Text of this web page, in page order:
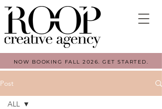
NOW BOOKING FALL 2026. GET STARTED.
Post
ALL